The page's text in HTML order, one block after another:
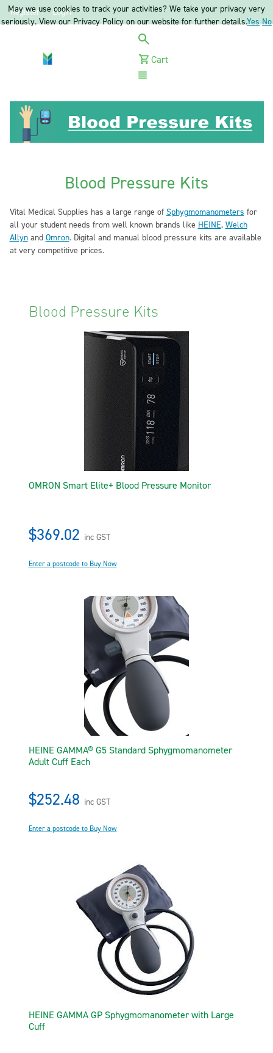
Register Login
Cart
Blood Pressure Kits
Vital Medical Supplies has a large range of Sphygmomanometers for
all your student needs from well known brands like HEINE, Welch
Allynand Omron. Digital and manual blood pressure kits are available
at very competitive prices.
Blood Pressure Kits
OMRON Smart Elite+ Blood Pressure Monitor
$369.02 inc GST
Enter a postcode to Buy Now
HEINE GAMMA® G5 Standard Sphygmomanometer
Adult Cuff Each
$252.48 inc GST
Enter a postcode to Buy Now
HEINE GAMMA GP Sphygmomanometer with Large
Cuff
May we use cookies to track your activities? We take your privacy very
seriously. View our Privacy Policy on our website for further details.Yes No